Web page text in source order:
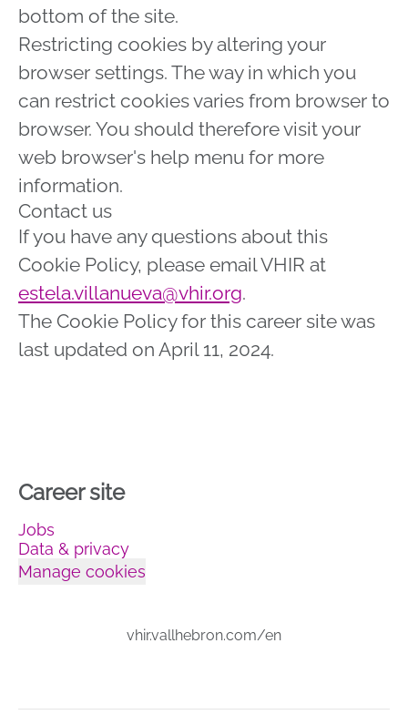
bottom of the site.
Restricting cookies by altering your
browser settings. The way in which you
can restrict cookies varies from browser to
browser. You should therefore visit your
web browser's help menu for more
information.
Contact us
If you have any questions about this
Cookie Policy, please email VHIR at
estela.villanueva@vhir.org.
The Cookie Policy for this career site was
last updated on April 11, 2024.
Career site
Jobs
Data & privacy
Manage cookies
vhir.vallhebron.com/en